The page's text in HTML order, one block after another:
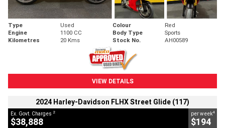
Type Used Colour
Red
Engine
1100 CC Body Type
Sports
Kilometres
20 Kms Stock No. AH00589
VIEW DETAILS
2024 Harley-Davidson FLHX Street Glide (117)
Ex. Govt. Charges 2
$38,888
per week4
$194